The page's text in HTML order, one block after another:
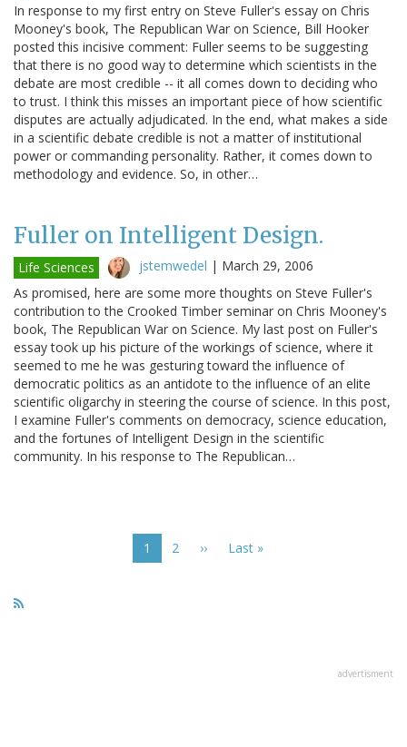
In response to my first entry on Steve Fuller's essay on Chris
Mooney's book, The Republican War on Science, Bill Hooker
posted this incisive comment: Fuller seems to be suggesting
that there is no good way to determine which scientists in the
debate are most credible -- it all comes down to deciding who
to trust. I think this misses an important piece of how scientific
disputes are actually adjudicated. In the end, what makes a side
in a scientific debate credible is not a matter of institutional
power or commanding personality. Rather, it comes down to
methodology and evidence. So, in other…
Fuller on Intelligent Design.
Life Sciences jstemwedel | March 29, 2006
As promised, here are some more thoughts on Steve Fuller's
contribution to the Crooked Timber seminar on Chris Mooney's
book, The Republican War on Science. My last post on Fuller's
essay took up his picture of the workings of science, where it
seemed to me he was gesturing toward the influence of
democratic politics as an antidote to the influence of an elite
scientific oligarchy in steering the course of science. In this post,
I examine Fuller's comments on democracy, science education,
and the fortunes of Intelligent Design in the scientific
community. In his response to The Republican…
Current
page
1 Page
2
Next
››
Last
Last »
advertisment